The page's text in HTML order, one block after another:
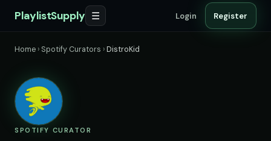
PlaylistSupply ☰ Login Register
Home › Spotify Curators ›DistroKid
SPOTIFY CURATOR